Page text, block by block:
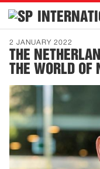
Home
Introduction
Representatives
Publications
History
Contact
2 JANUARY 2022
THE
THE WORLD OF